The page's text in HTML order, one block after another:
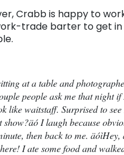
Crabb is happy to
trade barter to get in
at a table and
people ask me that night
like waitstaff. Surprised to
show?äó I laugh because
then back to me.
I ate some food and